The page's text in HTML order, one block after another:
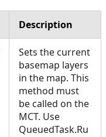
Description
Sets the current
basemap layers
in the map. This
method must
be called on the
MCT. Use
QueuedTask.Ru